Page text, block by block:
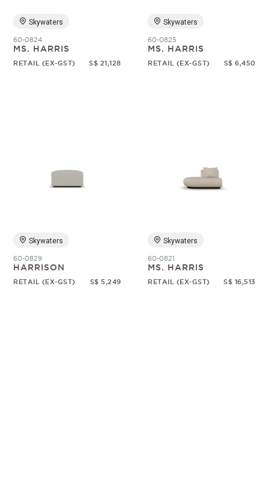
Skywaters
60-0824
MS. HARRIS
RETAIL (EX-GST) S$ 21,128
Skywaters
60-0825
MS. HARRIS
RETAIL (EX-GST) S$ 6,450
Skywaters
60-0829
HARRISON
RETAIL (EX-GST) S$ 5,249
Skywaters
60-0821
MS. HARRIS
RETAIL (EX-GST) S$ 16,513